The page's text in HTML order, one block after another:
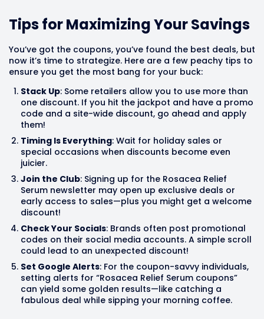
Tips for Maximizing Your Savings
You’ve got the coupons, you’ve found the best deals, but
now it’s time to strategize. Here are a few peachy tips to
ensure you get the most bang for your buck:
Stack Up: Some retailers allow you to use more than
one discount. If you hit the jackpot and have a promo
code and a site-wide discount, go ahead and apply
them!
Timing Is Everything: Wait for holiday sales or
special occasions when discounts become even
juicier.
Join the Club: Signing up for the Rosacea Relief
Serum newsletter may open up exclusive deals or
early access to sales—plus you might get a welcome
discount!
Check Your Socials: Brands often post promotional
codes on their social media accounts. A simple scroll
could lead to an unexpected discount!
Set Google Alerts: For the coupon-savvy individuals,
setting alerts for “Rosacea Relief Serum coupons”
can yield some golden results—like catching a
fabulous deal while sipping your morning coffee.